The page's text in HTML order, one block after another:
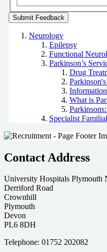
Neurology
Epilepsy
Functional
Parkinson’s
Drug
What is
Specialist
Contact Address
University Hospitals Plymouth
Derriford Road
Crownhill
Plymouth
Devon
PL6 8DH
Telephone: 01752 202082